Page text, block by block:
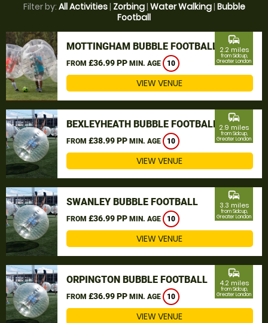
Filter by: All Activities| Zorbing| Water Walking| Bubble
Football
MOTTINGHAM BUBBLE FOOTBALL
FROM £36.99 PP MIN. AGE 10
commute
2.2 miles
from Sidcup,
Greater London
VIEW VENUE
BEXLEYHEATH BUBBLE FOOTBALL
FROM £38.99 PP MIN. AGE 10
commute
2.9 miles
from Sidcup,
Greater London
VIEW VENUE
SWANLEY BUBBLE FOOTBALL
FROM £36.99 PP MIN. AGE 10
commute
3.3 miles
from Sidcup,
Greater London
VIEW VENUE
ORPINGTON BUBBLE FOOTBALL
FROM £36.99 PP MIN. AGE 10
commute
4.2 miles
from Sidcup,
Greater London
VIEW VENUE